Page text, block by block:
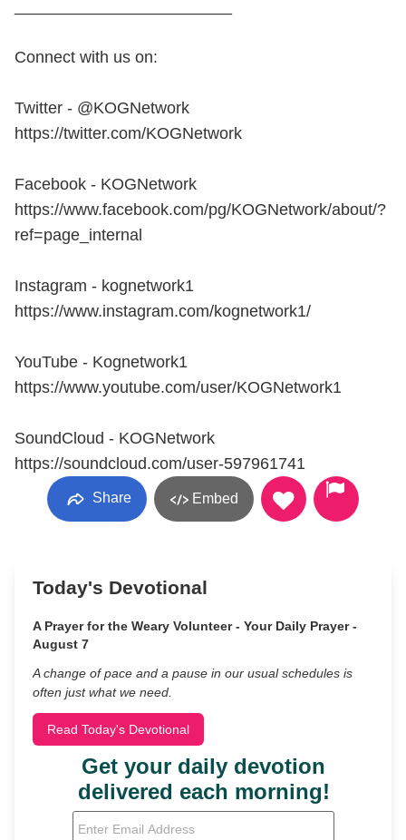
Connect with us on:
Twitter - @KOGNetwork
https://twitter.com/KOGNetwork
Facebook - KOGNetwork
https://www.facebook.com/pg/KOGNetwork/about/?
ref=page_internal
Instagram - kognetwork1
https://www.instagram.com/kognetwork1/
YouTube - Kognetwork1
https://www.youtube.com/user/KOGNetwork1
SoundCloud - KOGNetwork
https://soundcloud.com/user-597961741
Share Embed
Today's Devotional
A Prayer for the Weary Volunteer - Your Daily Prayer -
August 7
A change of pace and a pause in our usual schedules is
often just what we need.
Read Today's Devotional